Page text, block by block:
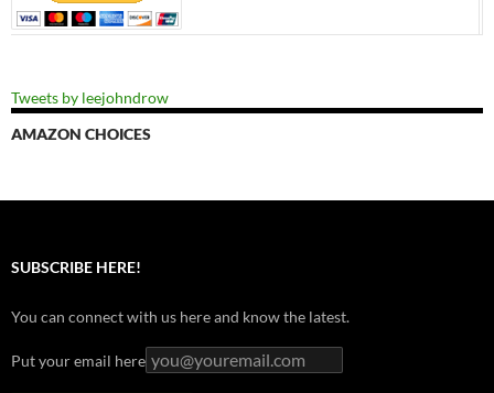
Tweets by leejohndrow
AMAZON CHOICES
SUBSCRIBE HERE!
You can connect with us here and know the latest.
Put your email here